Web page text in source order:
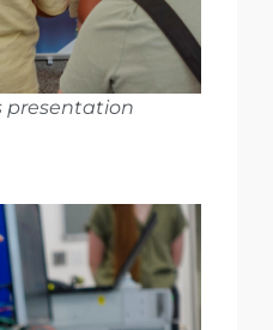
presentation